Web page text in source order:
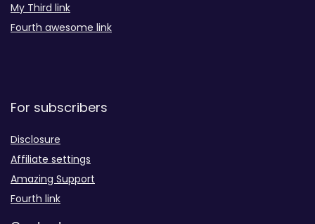
My Third link
Fourth awesome link
For subscribers
Disclosure
Affiliate settings
Amazing Support
Fourth link